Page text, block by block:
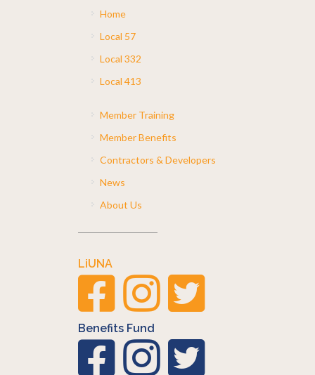
Home
Local 57
Local 332
Local 413
Member Training
Member Benefits
Contractors & Developers
News
About Us
LiUNA
Benefits Fund